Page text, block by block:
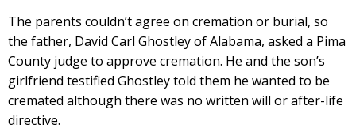
The parents couldn’t agree on cremation or burial, so
the father, David Carl Ghostley of Alabama, asked a Pima
County judge to approve cremation. He and the son’s
girlfriend testified Ghostley told them he wanted to be
cremated although there was no written will or after-life
directive.